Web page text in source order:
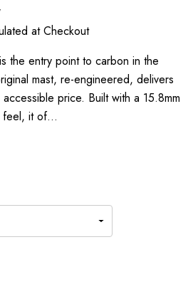
at Checkout
the entry point to carbon in the
mast, re-engineered, delivers
price. Built with a 15.8mm
feel, it of…